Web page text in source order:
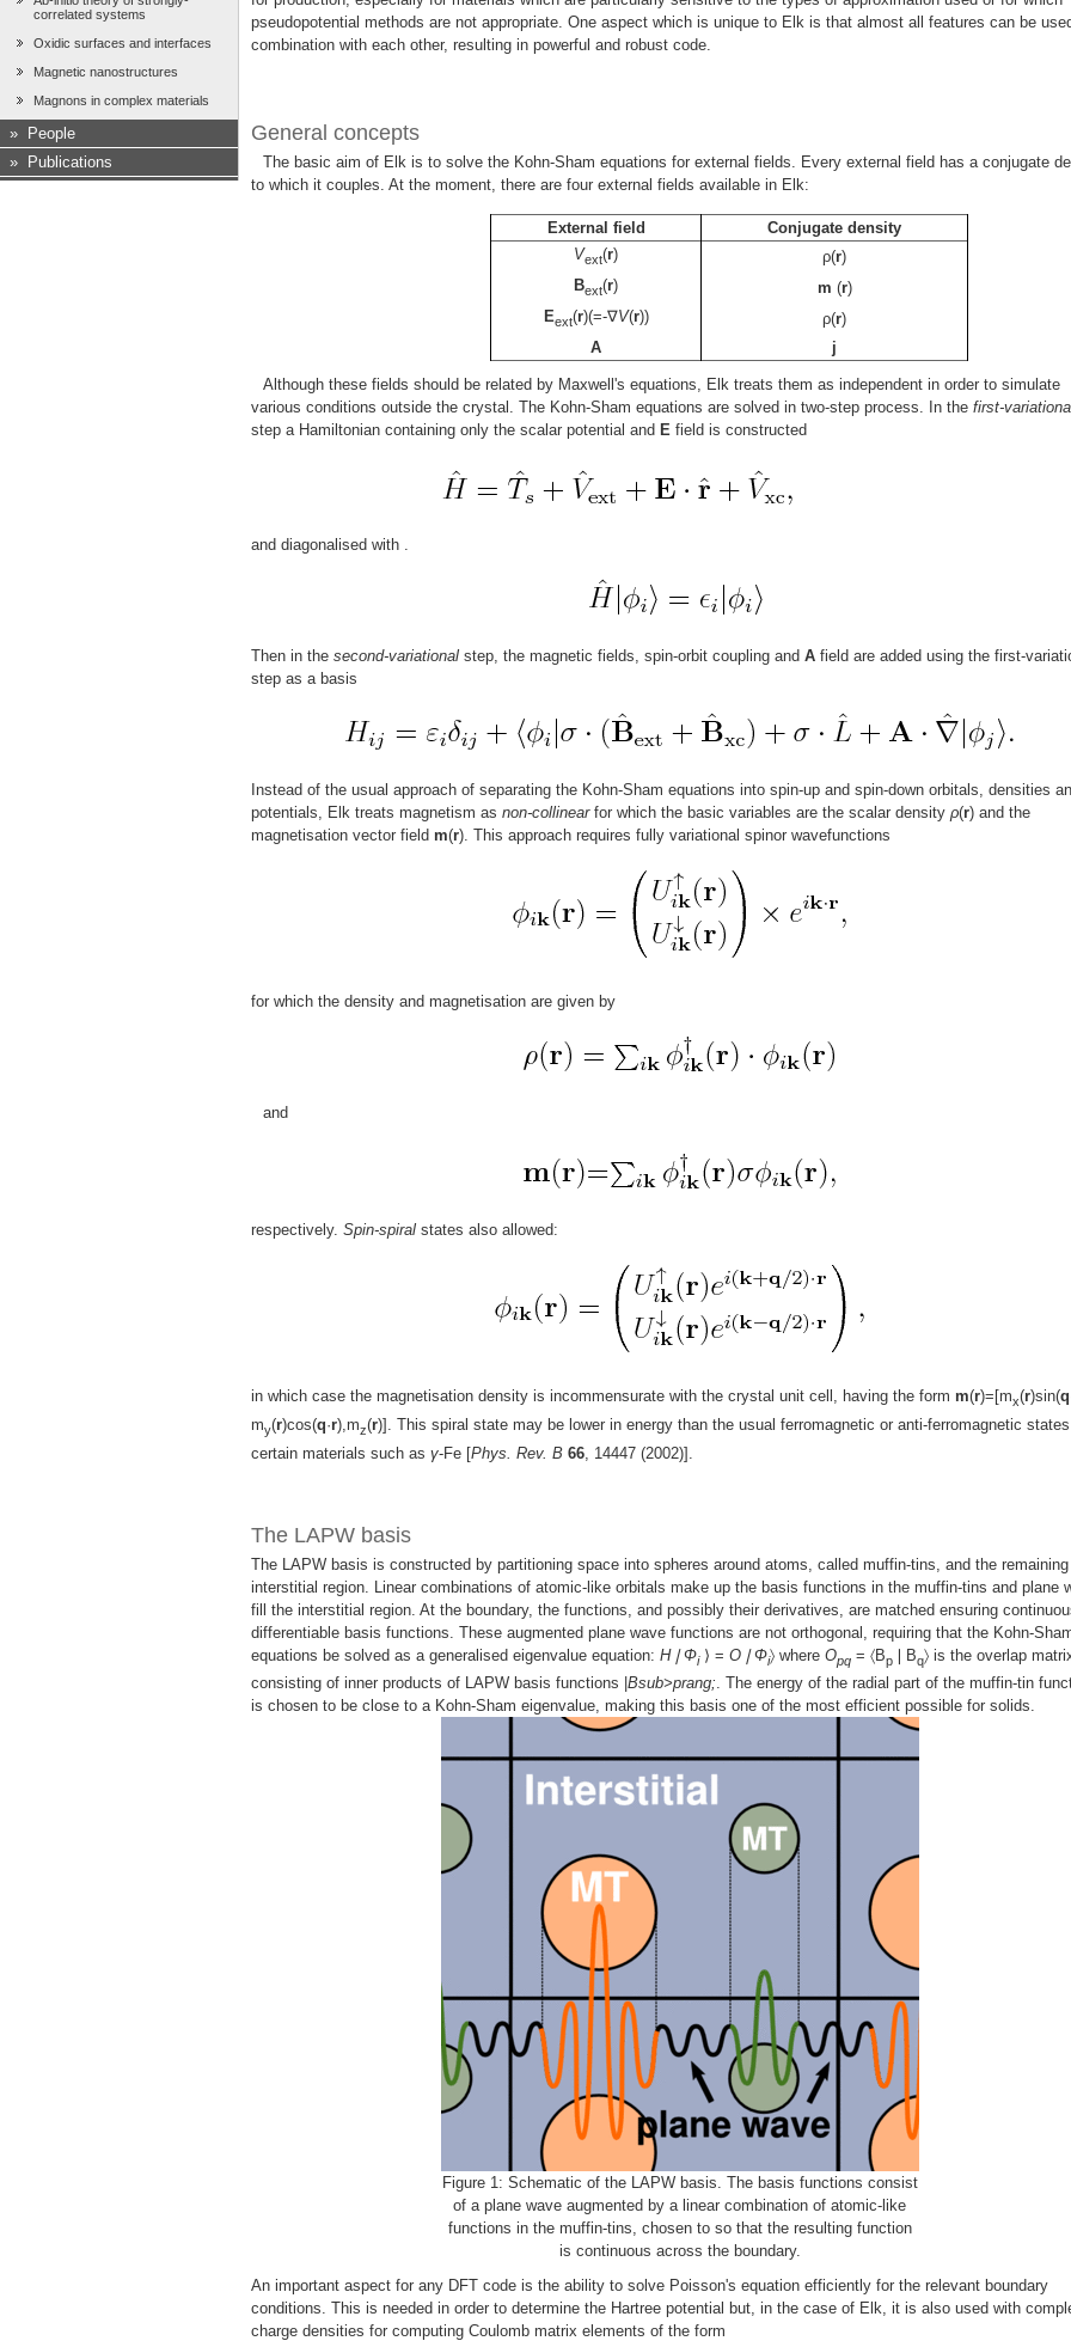
correlated systems
Oxidic surfaces and interfaces
Magnetic nanostructures
Magnons in complex materials
»
People
»
Publications
pseudopotential methods are not appropriate. One aspect which is unique to Elk is that almost all features can be
combination with each other, resulting in powerful and robust code.
General concepts
The basic aim of Elk is to solve the Kohn-Sham equations for external fields. Every external field has a conjugate
to which it couples. At the moment, there are four external fields available in Elk:
External field
Conjugate density
Vext(r) ρ(r)
Bext(r) m (r)
Eext(r)(=-∇V(r)) ρ(r)
A
j
Although these fields should be related by Maxwell's equations, Elk treats them as independent in order to simulate
various conditions outside the crystal. The Kohn-Sham equations are solved in two-step process. In the first-
step a Hamiltonian containing only the scalar potential and E field is constructed
and diagonalised with .
Then in the second-variational step, the magnetic fields, spin-orbit coupling and A field are added using the first-
step as a basis
Instead of the usual approach of separating the Kohn-Sham equations into spin-up and spin-down orbitals, densities
potentials, Elk treats magnetism as non-collinearfor which the basic variables are the scalar density ρ(r) and the
magnetisation vector field m(r). This approach requires fully variational spinor wavefunctions
for which the density and magnetisation are given by
and
respectively. Spin-spiral states also allowed:
in which case the magnetisation density is incommensurate with the crystal unit cell, having the form m(r)=[mx(r)sin(q
my(r)cos(q·r),mz(r)]. This spiral state may be lower in energy than the usual ferromagnetic or anti-ferromagnetic
certain materials such as γ-Fe [Phys. Rev. B 66 , 14447 (2002)].
The LAPW basis
The LAPW basis is constructed by partitioning space into spheres around atoms, called muffin-tins, and the remaining
interstitial region. Linear combinations of atomic-like orbitals make up the basis functions in the muffin-tins and plane
fill the interstitial region. At the boundary, the functions, and possibly their derivatives, are matched ensuring
differentiable basis functions. These augmented plane wave functions are not orthogonal, requiring that the Kohn-
equations be solved as a generalised eigenvalue equation: H❘Φi⟩ = O❘Φi〉 where Opq = 〈Bp ❘Bq〉 is the overlap
consisting of inner products of LAPW basis functions | Bsub>prang;. The energy of the radial part of the muffin-tin
is chosen to be close to a Kohn-Sham eigenvalue, making this basis one of the most efficient possible for solids.
Figure 1: Schematic of the LAPW basis. The basis functions consist
of a plane wave augmented by a linear combination of atomic-like
functions in the muffin-tins, chosen to so that the resulting function
is continuous across the boundary.
An important aspect for any DFT code is the ability to solve Poisson's equation efficiently for the relevant boundary
conditions. This is needed in order to determine the Hartree potential but, in the case of Elk, it is also used with
charge densities for computing Coulomb matrix elements of the form